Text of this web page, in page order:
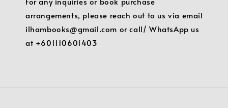
arrangements, please reach out to us via email
ilhambooks@gmail.com or call/ WhatsApp us
at +601110601403